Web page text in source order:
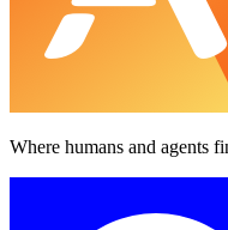
Where humans and agents